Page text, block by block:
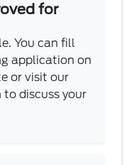
for
You can fill
application on
or visit our
discuss your